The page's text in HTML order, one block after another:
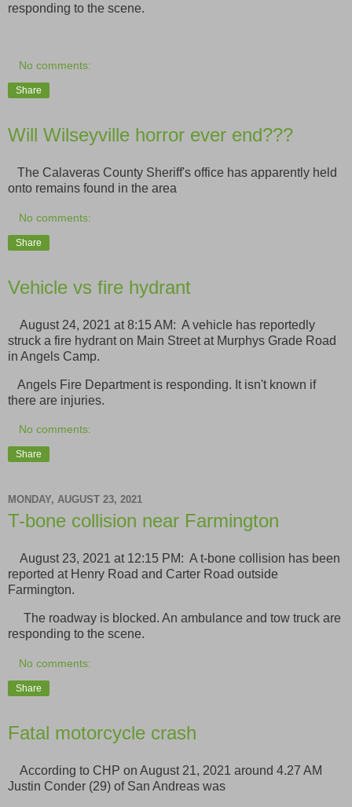
responding to the scene.
No comments:
Share
Will Wilseyville horror ever end???
The Calaveras County Sheriff's office has apparently held
onto remains found in the area
No comments:
Share
Vehicle vs fire hydrant
August 24, 2021 at 8:15 AM: A vehicle has reportedly
struck a fire hydrant on Main Street at Murphys Grade Road
in Angels Camp.
Angels Fire Department is responding. It isn't known if
there are injuries.
No comments:
Share
MONDAY, AUGUST 23, 2021
T-bone collision near Farmington
August 23, 2021 at 12:15 PM: A t-bone collision has been
reported at Henry Road and Carter Road outside
Farmington.
The roadway is blocked. An ambulance and tow truck are
responding to the scene.
No comments:
Share
Fatal motorcycle crash
According to CHP on August 21, 2021 around 4.27 AM
Justin Conder (29) of San Andreas was